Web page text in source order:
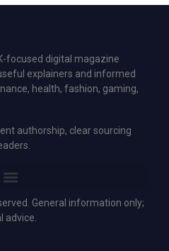
focused digital magazine
explainers and informed
health, fashion, gaming,
authorship, clear sourcing
General information only;
advice.